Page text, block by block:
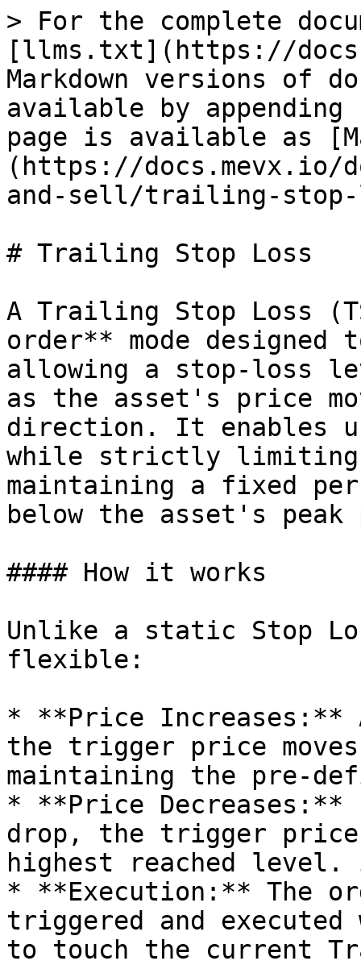
> For the complete
[llms.txt](https://
Markdown versions of
available by
page is available as
(https://docs.mevx.io/
and-sell/trailing-stop-
# Trailing Stop Loss
A Trailing Stop Loss
order** mode
allowing a stop-loss
as the asset's price
direction. It enables
while strictly limiting
maintaining a fixed
below the asset's
#### How it works
Unlike a static Stop
flexible:
* **Price Increases:**
the trigger price
maintaining the pre-
* **Price
drop, the trigger
highest reached level.
* **Execution:** The
triggered and
to touch the current